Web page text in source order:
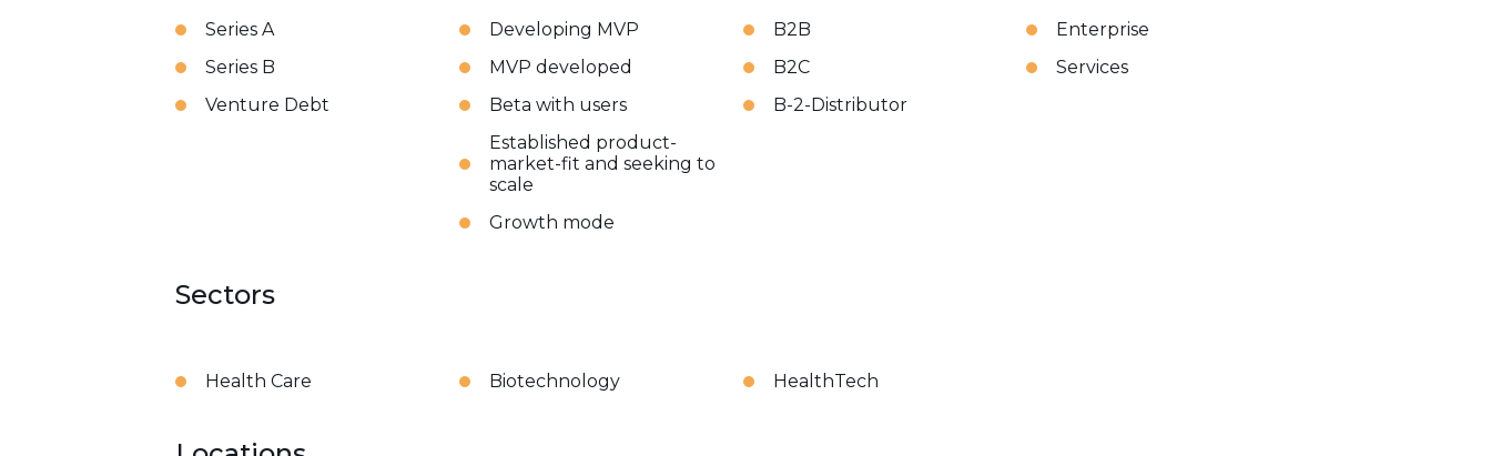
Series A
Series B
Venture Debt
Developing MVP
MVP developed
Beta with users
Established product-
market-fit and seeking to
scale
Growth mode
B2B
B2C
B-2-Distributor
Enterprise
Services
Sectors
Health Care Biotechnology HealthTech